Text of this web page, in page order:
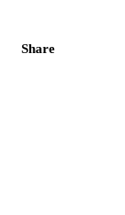
Share